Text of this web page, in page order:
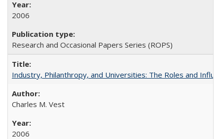
2006
Research and Occasional Papers Series (ROPS)
Industry, Philanthropy, and Universities: The Roles and
Charles M. Vest
2006